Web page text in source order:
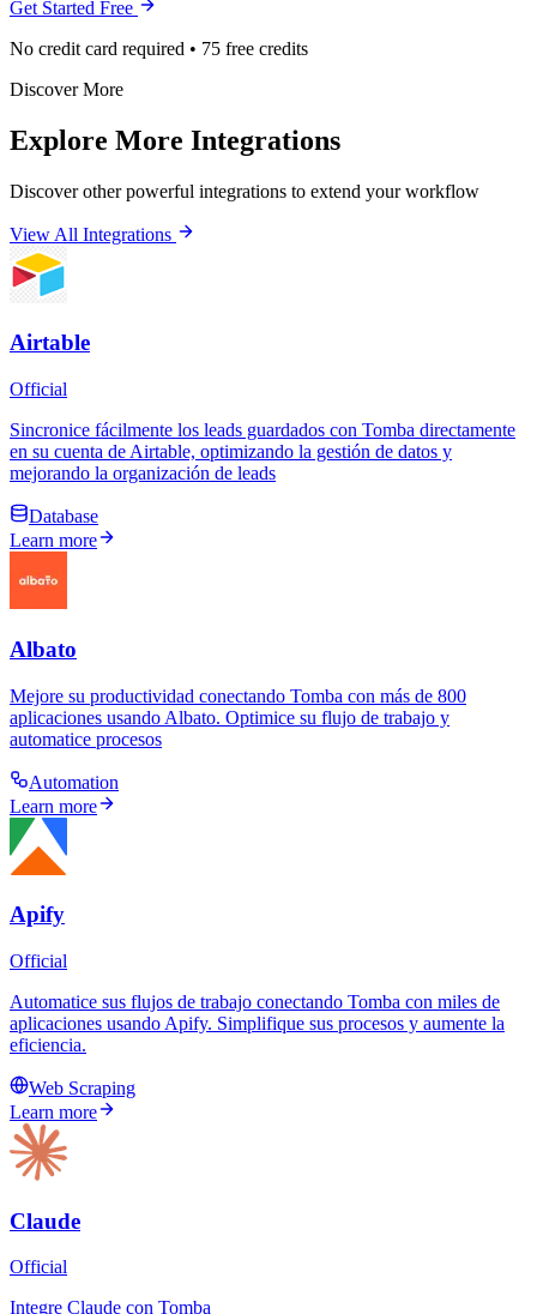
Get Started Free
No credit card required • 75 free credits
Discover More
Explore More Integrations
Discover other powerful integrations to extend your workflow
View All Integrations
Airtable
Official
Sincronice fácilmente los leads guardados con Tomba directamente
en su cuenta de Airtable, optimizando la gestión de datos y
mejorando la organización de leads
Database
Learn more
Albato
Mejore su productividad conectando Tomba con más de 800
aplicaciones usando Albato. Optimice su flujo de trabajo y
automatice procesos
Automation
Learn more
Apify
Official
Automatice sus flujos de trabajo conectando Tomba con miles de
aplicaciones usando Apify. Simplifique sus procesos y aumente la
eficiencia.
Web Scraping
Learn more
Claude
Official
Integre Claude con Tomba